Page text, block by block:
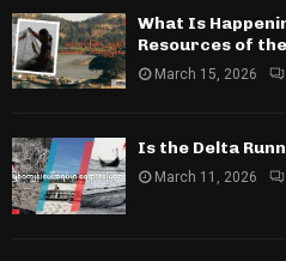
What Is
Resources of
March 15, 2026
Is the Delta
March 11, 2026